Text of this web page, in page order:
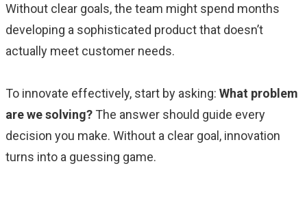
Without clear goals, the team might spend months
developing a sophisticated product that doesn’t
actually meet customer needs.
To innovate effectively, start by asking: What problem
are we solving? The answer should guide every
decision you make. Without a clear goal, innovation
turns into a guessing game.